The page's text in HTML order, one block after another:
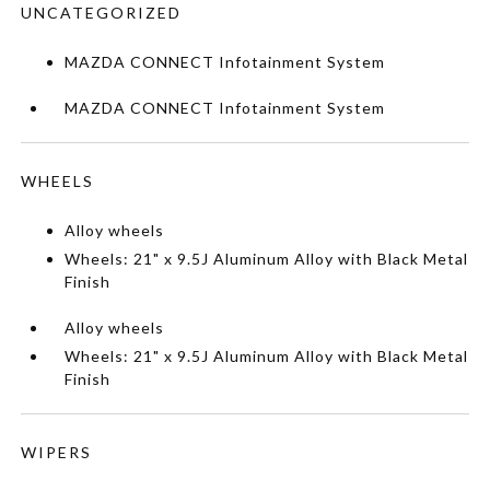
UNCATEGORIZED
MAZDA CONNECT Infotainment System
MAZDA CONNECT Infotainment System
WHEELS
Alloy wheels
Wheels: 21" x 9.5J Aluminum Alloy with Black Metal
Finish
Alloy wheels
Wheels: 21" x 9.5J Aluminum Alloy with Black Metal
Finish
WIPERS